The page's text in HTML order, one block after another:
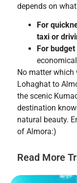
depends on
For
taxi or
For
No matter which
Lohaghat to
the scenic
destination
natural beauty.
of Almora:)
Read More